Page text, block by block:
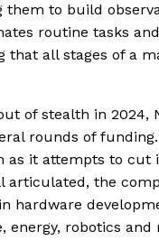
them to build
routine tasks
that all stages of a
of stealth in 2024,
rounds of
as it attempts to
articulated, the
hardware
energy, robotics